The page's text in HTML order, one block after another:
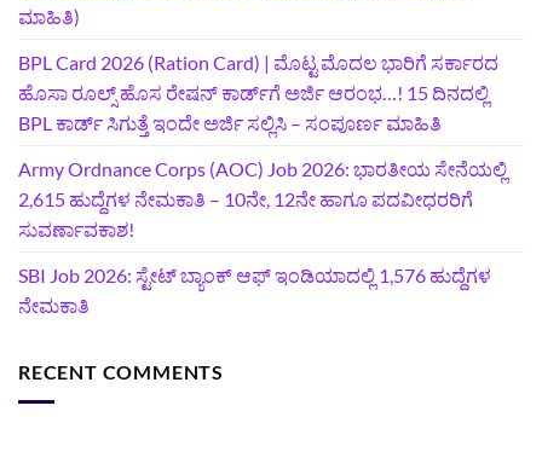
ಮಾಹಿತಿ)
BPL Card 2026 (Ration Card) | ಮೊಟ್ಟ ಮೊದಲ ಭಾರಿಗೆ ಸರ್ಕಾರದ
ಹೊಸಾ ರೂಲ್ಸ್ ಹೊಸ ರೇಷನ್ ಕಾರ್ಡ್‌ಗೆ ಅರ್ಜಿ ಆರಂಭ…! 15 ದಿನದಲ್ಲಿ
BPL ಕಾರ್ಡ್ ಸಿಗುತ್ತೆ ಇಂದೇ ಅರ್ಜಿ ಸಲ್ಲಿಸಿ – ಸಂಪೂರ್ಣ ಮಾಹಿತಿ
Army Ordnance Corps (AOC) Job 2026: ಭಾರತೀಯ ಸೇನೆಯಲ್ಲಿ
2,615 ಹುದ್ದೆಗಳ ನೇಮಕಾತಿ – 10ನೇ, 12ನೇ ಹಾಗೂ ಪದವೀಧರರಿಗೆ
ಸುವರ್ಣಾವಕಾಶ!
SBI Job 2026: ಸ್ಟೇಟ್ ಬ್ಯಾಂಕ್ ಆಫ್ ಇಂಡಿಯಾದಲ್ಲಿ 1,576 ಹುದ್ದೆಗಳ
ನೇಮಕಾತಿ
RECENT COMMENTS